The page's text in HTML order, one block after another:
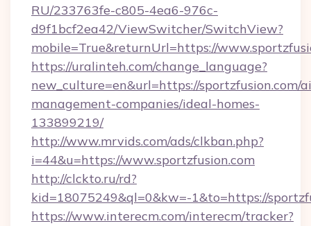
RU/233763fe-c805-4ea6-976c-
d9f1bcf2ea42/ViewSwitcher/SwitchView?
mobile=True&returnUrl=https://
https://uralinteh.com/change_language?
new_culture=en&url=https://sportzfusion.com/
management-companies/ideal-homes-
133899219/
http://www.mrvids.com/ads/clkban.php?
i=44&u=https://www.sportzfusion.com
http://clckto.ru/rd?
kid=18075249&ql=0&kw=-1&to=https://
https://www.interecm.com/interecm/tracker?